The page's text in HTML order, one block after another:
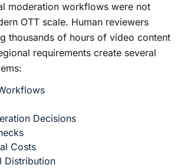
moderation workflows were not
OTT scale. Human reviewers
thousands of hours of video content
requirements create several
Decisions
Costs
Distribution